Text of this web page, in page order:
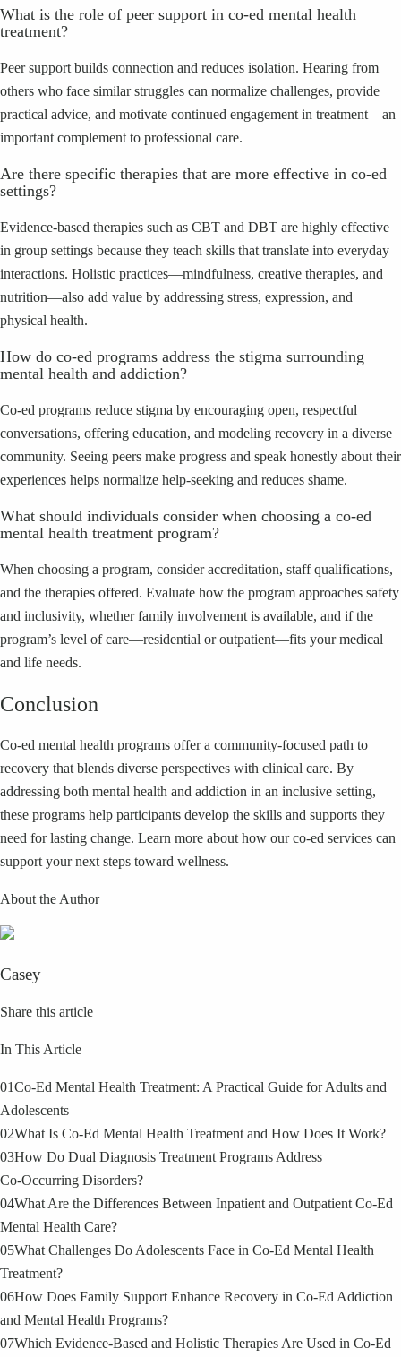
What is the role of peer support in co‑ed mental health
treatment?
Peer support builds connection and reduces isolation. Hearing from
others who face similar struggles can normalize challenges, provide
practical advice, and motivate continued engagement in treatment—an
important complement to professional care.
Are there specific therapies that are more effective in co‑ed
settings?
Evidence‑based therapies such as CBT and DBT are highly effective
in group settings because they teach skills that translate into everyday
interactions. Holistic practices—mindfulness, creative therapies, and
nutrition—also add value by addressing stress, expression, and
physical health.
How do co‑ed programs address the stigma surrounding
mental health and addiction?
Co‑ed programs reduce stigma by encouraging open, respectful
conversations, offering education, and modeling recovery in a diverse
community. Seeing peers make progress and speak honestly about their
experiences helps normalize help‑seeking and reduces shame.
What should individuals consider when choosing a co‑ed
mental health treatment program?
When choosing a program, consider accreditation, staff qualifications,
and the therapies offered. Evaluate how the program approaches safety
and inclusivity, whether family involvement is available, and if the
program’s level of care—residential or outpatient—fits your medical
and life needs.
Conclusion
Co‑ed mental health programs offer a community‑focused path to
recovery that blends diverse perspectives with clinical care. By
addressing both mental health and addiction in an inclusive setting,
these programs help participants develop the skills and supports they
need for lasting change. Learn more about how our co‑ed services can
support your next steps toward wellness.
About the Author
Casey
Share this article
In This Article
01Co‑Ed Mental Health Treatment: A Practical Guide for Adults and
Adolescents
02What Is Co‑Ed Mental Health Treatment and How Does It Work?
03How Do Dual Diagnosis Treatment Programs Address
Co‑Occurring Disorders?
04What Are the Differences Between Inpatient and Outpatient Co‑Ed
Mental Health Care?
05What Challenges Do Adolescents Face in Co‑Ed Mental Health
Treatment?
06How Does Family Support Enhance Recovery in Co‑Ed Addiction
and Mental Health Programs?
07Which Evidence‑Based and Holistic Therapies Are Used in Co‑Ed